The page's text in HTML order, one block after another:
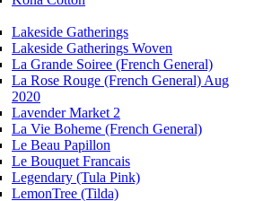
Lakeside Gatherings
Lakeside Gatherings Woven
La Grande Soiree (French General)
La Rose Rouge (French General) Aug
2020
Lavender Market 2
La Vie Boheme (French General)
Le Beau Papillon
Le Bouquet Francais
Legendary (Tula Pink)
LemonTree (Tilda)